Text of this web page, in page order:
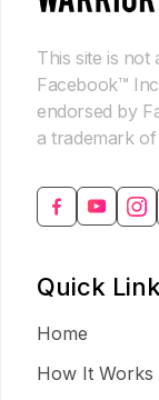
This site is
Facebook™
endorsed by
a trademark of
Quick
Home
How It Works